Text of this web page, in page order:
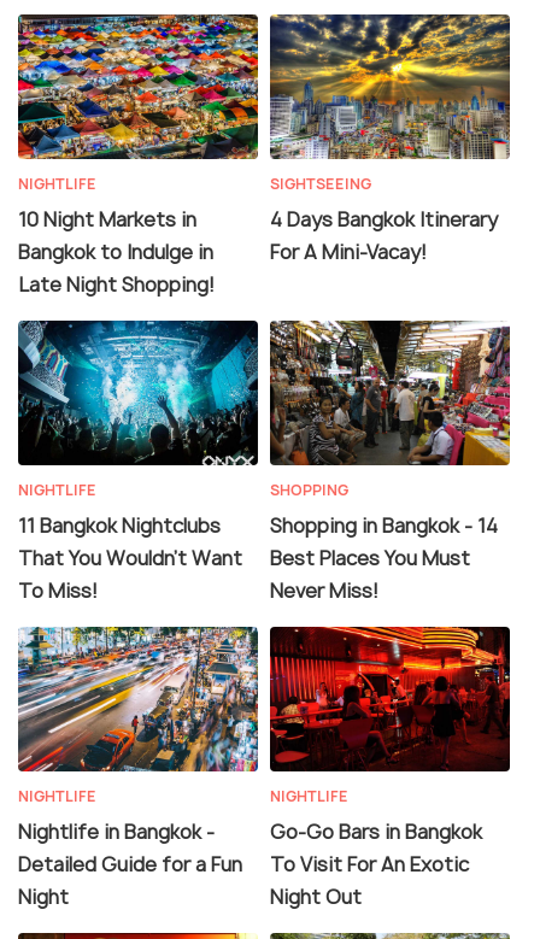
NIGHTLIFE
10 Night Markets in
Bangkok to Indulge in
Late Night Shopping!
SIGHTSEEING
4 Days Bangkok Itinerary
For A Mini-Vacay!
NIGHTLIFE
11 Bangkok Nightclubs
That You Wouldn't Want
To Miss!
SHOPPING
Shopping in Bangkok - 14
Best Places You Must
Never Miss!
NIGHTLIFE
Nightlife in Bangkok -
Detailed Guide for a Fun
Night
NIGHTLIFE
Go-Go Bars in Bangkok
To Visit For An Exotic
Night Out